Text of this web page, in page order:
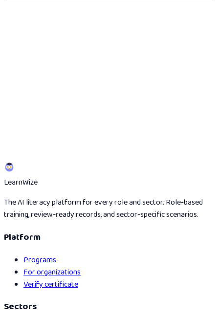
LearnWize
The AI literacy platform for every role and sector. Role-based
training, review-ready records, and sector-specific scenarios.
Platform
Programs
For organizations
Verify certificate
Sectors